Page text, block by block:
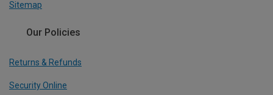
Sitemap
Our Policies
Returns & Refunds
Security Online